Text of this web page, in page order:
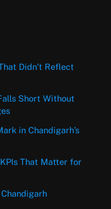
Didn’t Reflect
Short Without
in Chandigarh’s
That Matter for